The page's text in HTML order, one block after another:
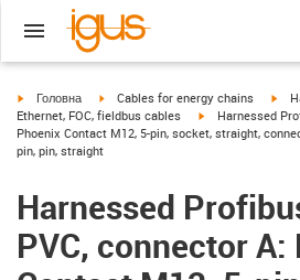
igus-icon-arrow-right
Головна igus-icon-arrow-right
Cables for energy chains
Ethernet, FOC, fieldbus cables
igus-icon-arrow-
Harnessed
Phoenix Contact M12, 5-pin, socket, straight,
pin, pin, straight
Harnessed
PVC, connector A: